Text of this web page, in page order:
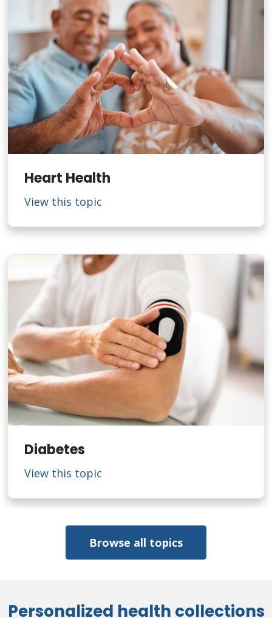
Heart Health
View this topic
Diabetes
View this topic
Browse all topics
Personalized health collections